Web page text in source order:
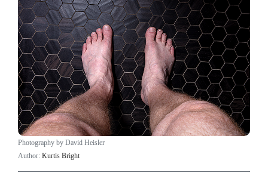
Photography by David Heisler
Author: Kurtis Bright